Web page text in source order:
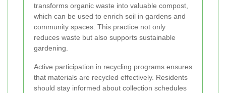
transforms organic waste into valuable compost,
which can be used to enrich soil in gardens and
community spaces. This practice not only
reduces waste but also supports sustainable
gardening.
Active participation in recycling programs ensures
that materials are recycled effectively. Residents
should stay informed about collection schedules